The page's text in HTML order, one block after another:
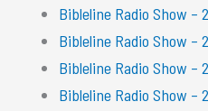
Bibleline Radio Show –
Bibleline Radio Show –
Bibleline Radio Show –
Bibleline Radio Show –